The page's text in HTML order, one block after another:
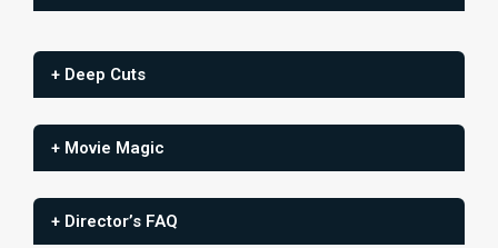
+ Deep Cuts
+ Movie Magic
+ Director’s FAQ